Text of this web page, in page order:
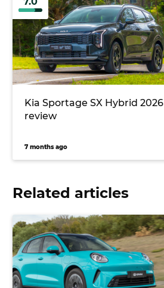
Kia Sportage SX Hybrid 2026
review
7 months ago
Related articles